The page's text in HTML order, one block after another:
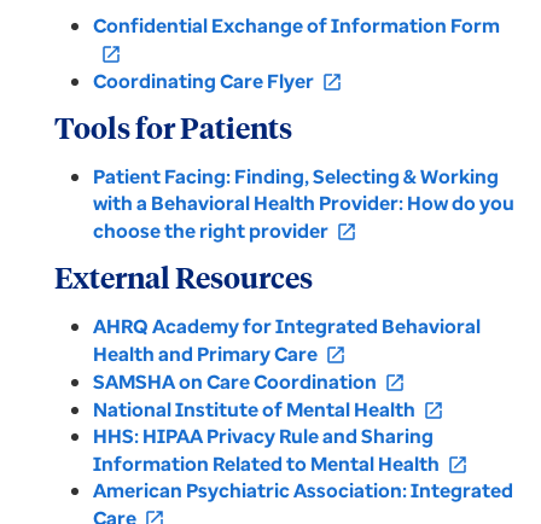
Confidential Exchange of Information Form
open_in_new
Coordinating Care Flyer open_in_new
Tools for Patients
Patient Facing: Finding, Selecting & Working
with a Behavioral Health Provider: How do you
choose the right provider open_in_new
External Resources
AHRQ Academy for Integrated Behavioral
Health and Primary Care open_in_new
SAMSHA on Care Coordination open_in_new
National Institute of Mental Health open_in_new
HHS: HIPAA Privacy Rule and Sharing
Information Related to Mental Health open_in_new
American Psychiatric Association: Integrated
Care open_in_new